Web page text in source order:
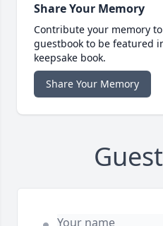
Share Your Memory
Contribute your memory
guestbook to be featured
keepsake book.
Share Your Memory